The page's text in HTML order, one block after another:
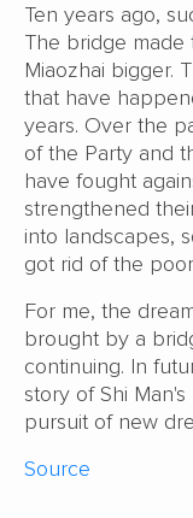
Ten years ago,
The bridge made
Miaozhai bigger.
that have
years. Over the
of the Party and
have fought
strengthened
into landscapes,
got rid of the
For me, the
brought by a
continuing. In
story of Shi
pursuit of new
Source